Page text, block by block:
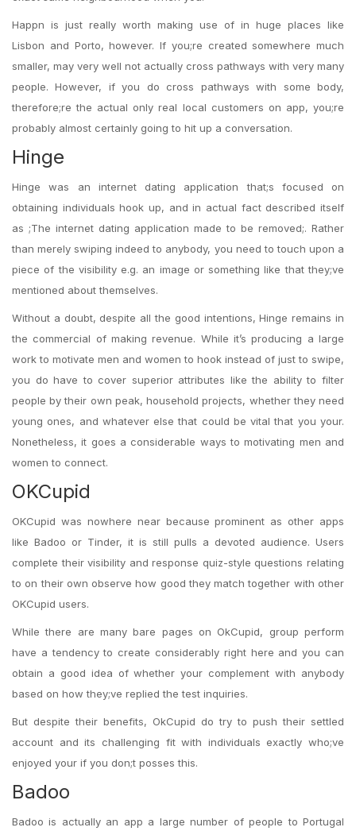
Happn is just really worth making use of in huge places like
Lisbon and Porto, however. If you;re created somewhere much
smaller, may very well not actually cross pathways with very many
people. However, if you do cross pathways with some body,
therefore;re the actual only real local customers on app, you;re
probably almost certainly going to hit up a conversation.
Hinge
Hinge was an internet dating application that;s focused on
obtaining individuals hook up, and in actual fact described itself
as ;The internet dating application made to be removed;. Rather
than merely swiping indeed to anybody, you need to touch upon a
piece of the visibility e.g. an image or something like that they;ve
mentioned about themselves.
Without a doubt, despite all the good intentions, Hinge remains in
the commercial of making revenue. While it’s producing a large
work to motivate men and women to hook instead of just to swipe,
you do have to cover superior attributes like the ability to filter
people by their own peak, household projects, whether they need
young ones, and whatever else that could be vital that you your.
Nonetheless, it goes a considerable ways to motivating men and
women to connect.
OKCupid
OKCupid was nowhere near because prominent as other apps
like Badoo or Tinder, it is still pulls a devoted audience. Users
complete their visibility and response quiz-style questions relating
to on their own observe how good they match together with other
OKCupid users.
While there are many bare pages on OkCupid, group perform
have a tendency to create considerably right here and you can
obtain a good idea of whether your complement with anybody
based on how they;ve replied the test inquiries.
But despite their benefits, OkCupid do try to push their settled
account and its challenging fit with individuals exactly who;ve
enjoyed your if you don;t posses this.
Badoo
Badoo is actually an app a large number of people to Portugal